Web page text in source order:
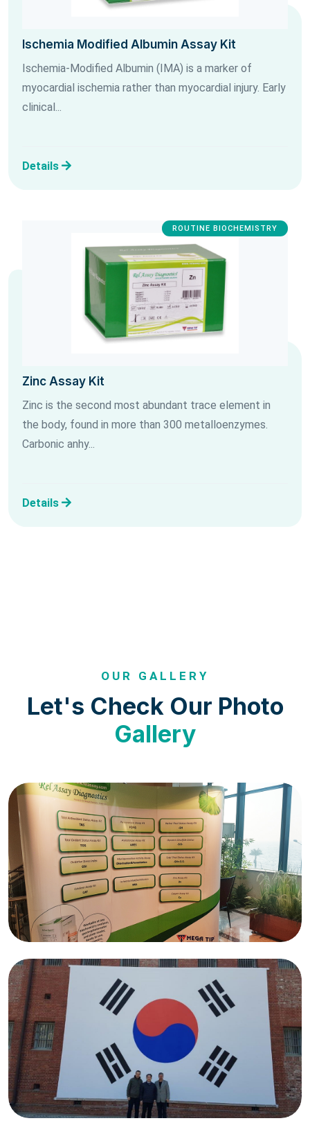
Ischemia Modified Albumin Assay Kit
Ischemia-Modified Albumin (IMA) is a marker of
myocardial ischemia rather than myocardial injury. Early
clinical...
Details
ROUTINE BIOCHEMISTRY
Zinc Assay Kit
Zinc is the second most abundant trace element in
the body, found in more than 300 metalloenzymes.
Carbonic anhy...
Details
OUR GALLERY
Let's Check Our Photo
Gallery